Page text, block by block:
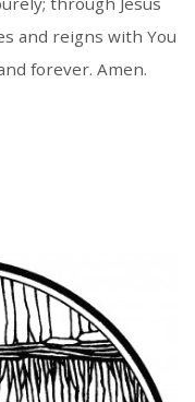
and reigns with You
forever. Amen.